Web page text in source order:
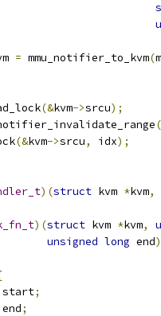
= mmu_notifier_to_kvm(
(&kvm->srcu);
(
(&kvm->srcu, idx);
)(struct kvm *kvm,
)(struct kvm *kvm,
unsigned long end
start;
end;